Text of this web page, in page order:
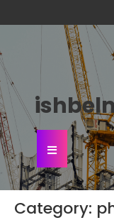
to
Open
Category: